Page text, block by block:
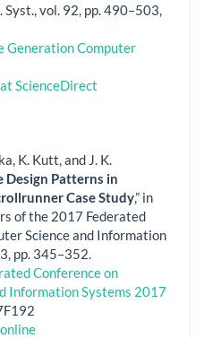
Syst., vol. 92, pp. 490–503,
Generation Computer
ScienceDirect
K. Kutt, and J. K.
Design Patterns in
Case Study,” in
of the 2017 Federated
Science and Information
pp. 345–352.
Conference on
Information Systems 2017